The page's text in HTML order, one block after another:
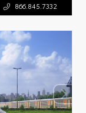
866.845.7332